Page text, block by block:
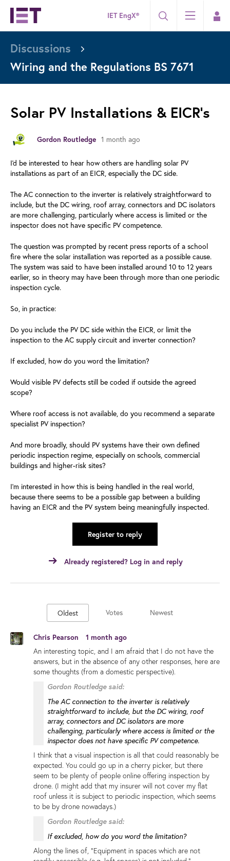
IET EngX®
Discussions
Wiring and the Regulations BS 7671
Solar PV Installations & EICR's
Gordon Routledge 1 month ago
I'd be interested to hear how others are handling solar PV
installations as part of an EICR, especially the DC side.
The AC connection to the inverter is relatively straightforward to
include, but the DC wiring, roof array, connectors and DC isolators
are more challenging, particularly where access is limited or the
inspector does not have specific PV competence.
The question was prompted by recent press reports of a school
fire where the solar installation was reported as a possible cause.
The system was said to have been installed around 10 to 12 years
earlier, so in theory may have been through more than one periodic
inspection cycle.
So, in practice:
Do you include the PV DC side within the EICR, or limit the
inspection to the AC supply circuit and inverter connection?
If excluded, how do you word the limitation?
Would visible PV defects still be coded if outside the agreed
scope?
Where roof access is not available, do you recommend a separate
specialist PV inspection?
And more broadly, should PV systems have their own defined
periodic inspection regime, especially on schools, commercial
buildings and higher-risk sites?
I’m interested in how this is being handled in the real world,
because there seems to be a possible gap between a building
having an EICR and the PV system being meaningfully inspected.
Register to reply
Already registered? Log in and reply
Oldest Votes Newest
Chris Pearson
1 month ago
An interesting topic, and I am afraid that I do not have the
answers, but in the absence of any other responses, here are
some thoughts (from a domestic perspective).
Gordon Routledge said:
The AC connection to the inverter is relatively
straightforward to include, but the DC wiring, roof
array, connectors and DC isolators are more
challenging, particularly where access is limited or the
inspector does not have specific PV competence.
I think that a visual inspection is all that could reasonably be
expected. You could go up in a cherry picker, but there
seem to be plenty of people online offering inspection by
drone. (I might add that my insurer will not cover my flat
roof unless it is subject to periodic inspection, which seems
to be by drone nowadays.)
Gordon Routledge said:
If excluded, how do you word the limitation?
Along the lines of, "Equipment in spaces which are not